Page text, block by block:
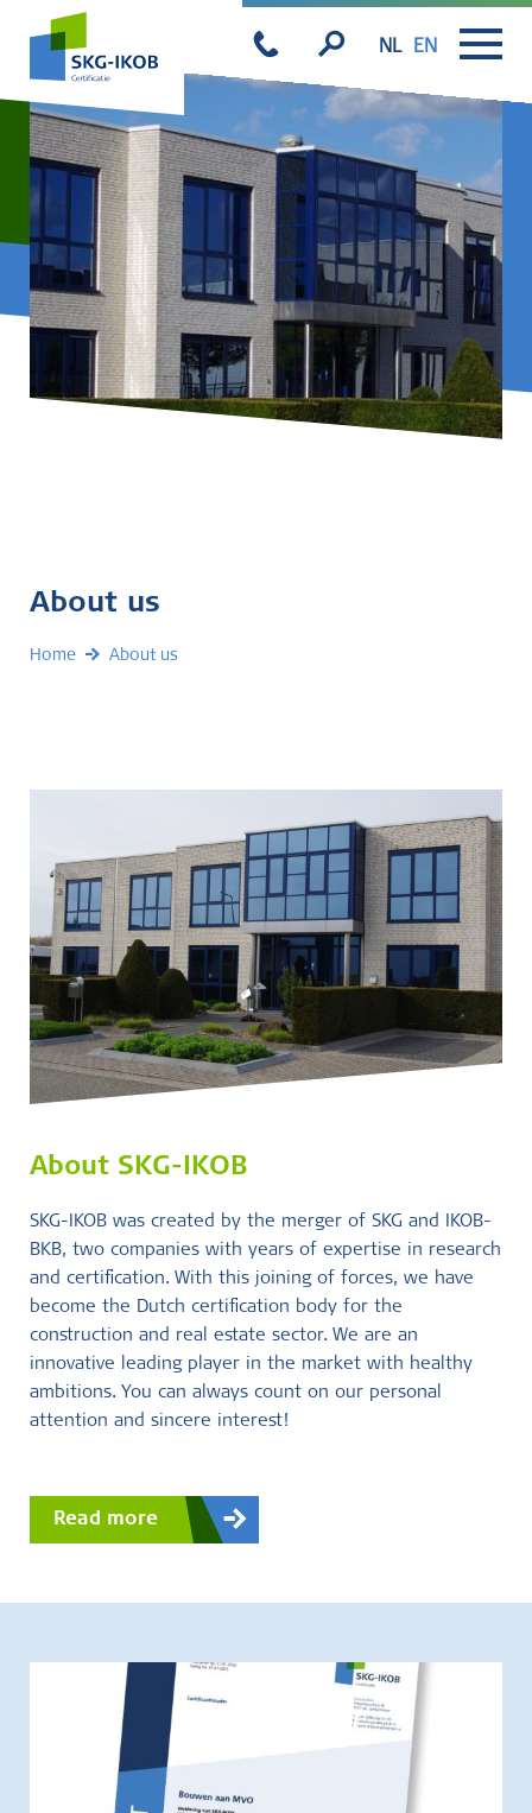
NL EN
About us
Home About us
About SKG-IKOB
SKG-IKOB was created by the merger of SKG and IKOB-
BKB, two companies with years of expertise in research
and certification. With this joining of forces, we have
become the Dutch certification body for the
construction and real estate sector. We are an
innovative leading player in the market with healthy
ambitions. You can always count on our personal
attention and sincere interest!
Read more